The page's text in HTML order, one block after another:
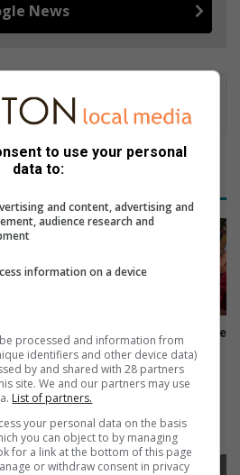
News
just
Rammies-atlete trotseer koue
op uitdagende landloopbaan
August 06, 2026
to use your personal
data to:
and content, advertising and
audience research and
information on a device
processed and information from
identifiers and other device data)
by and shared with 28 partners
site. We and our partners may use
List of partners.
your personal data on the basis
you can object to by managing
for a link at the bottom of this page
or withdraw consent in privacy